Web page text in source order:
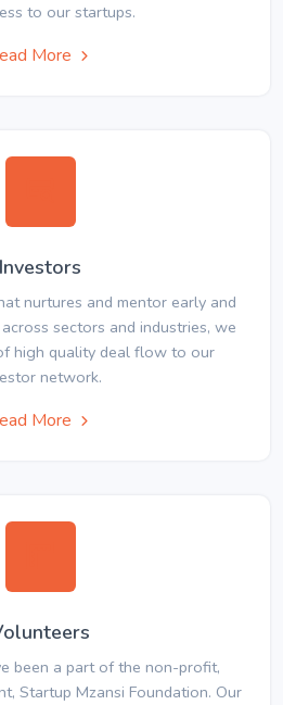
to our startups.
More
Investors
nurtures and mentor early and
sectors and industries, we
high quality deal flow to our
network.
More
been a part of the non-profit,
Startup Mzansi Foundation. Our